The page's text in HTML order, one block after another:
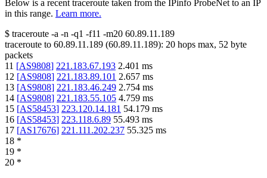
Below is a recent traceroute taken from the IPinfo ProbeNet to an IP
in this range. Learn more.
$ traceroute -a -n -q1 -f11 -m20 60.89.11.189
traceroute to 60.89.11.189 (60.89.11.189): 20 hops max, 52 byte
packets
11 [AS9808] 221.183.67.193 2.401 ms
12 [AS9808] 221.183.89.101 2.657 ms
13 [AS9808] 221.183.46.249 2.754 ms
14 [AS9808] 221.183.55.105 4.759 ms
15 [AS58453] 223.120.14.181 54.179 ms
16 [AS58453] 223.118.6.89 55.493 ms
17 [AS17676] 221.111.202.237 55.325 ms
18 *
19 *
20 *